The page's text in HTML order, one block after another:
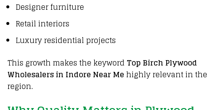
Designer furniture
Retail interiors
Luxury residential projects
This growth makes the keyword Top Birch Plywood
Wholesalers in Indore Near Me highly relevant in the
region.